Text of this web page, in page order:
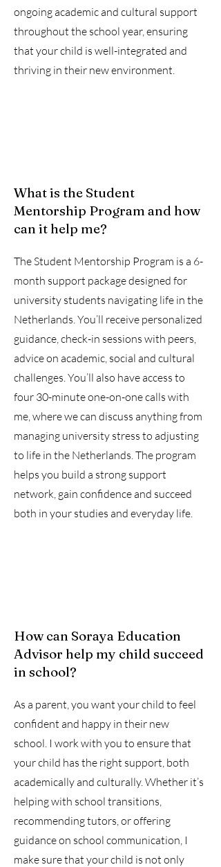
ongoing academic and cultural support
throughout the school year, ensuring
that your child is well-integrated and
thriving in their new environment.
What is the Student
Mentorship Program and how
can it help me?
The Student Mentorship Program is a 6-
month support package designed for
university students navigating life in the
Netherlands. You’ll receive personalized
guidance, check-in sessions with peers,
advice on academic, social and cultural
challenges. You’ll also have access to
four 30-minute one-on-one calls with
me, where we can discuss anything from
managing university stress to adjusting
to life in the Netherlands. The program
helps you build a strong support
network, gain confidence and succeed
both in your studies and everyday life.
How can Soraya Education
Advisor help my child succeed
in school?
As a parent, you want your child to feel
confident and happy in their new
school. I work with you to ensure that
your child has the right support, both
academically and culturally. Whether it’s
helping with school transitions,
recommending tutors, or offering
guidance on school communication, I
make sure that your child is not only